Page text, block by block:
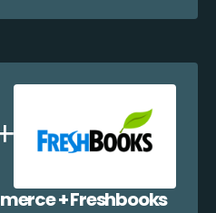
+ Freshbooks